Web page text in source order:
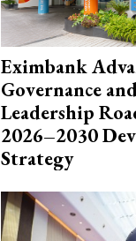
Eximbank
Governance
Leadership
2026–2030
Strategy